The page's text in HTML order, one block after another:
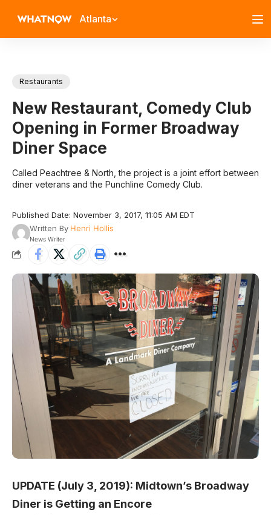
Atlanta
Restaurants
New Restaurant, Comedy Club
Opening in Former Broadway
Diner Space
Called Peachtree & North, the project is a joint effort between
diner veterans and the Punchline Comedy Club.
Published Date: November 3, 2017, 11:05 AM EDT
Written By Henri Hollis
News Writer
UPDATE (July 3, 2019): Midtown’s Broadway
Diner is Getting an Encore